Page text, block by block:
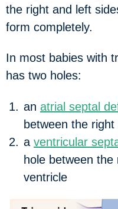
the right and left
form completely.
In most babies with
has two holes:
an atrial septal
between the
a ventricular
hole between
ventricle